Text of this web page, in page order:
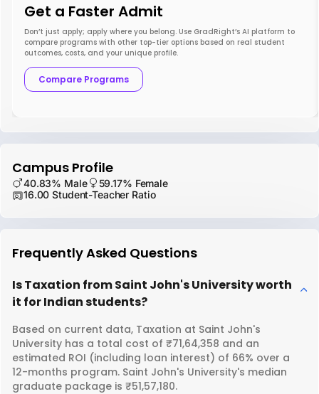
Get a Faster Admit
Don’t just apply; apply where you belong. Use GradRight’s AI platform to
compare programs with other top-tier options based on real student
outcomes, costs, and your unique profile.
Compare Programs
Campus Profile
40.83% Male
59.17% Female
16.00 Student-Teacher Ratio
Frequently Asked Questions
Is Taxation from Saint John's University worth
it for Indian students?
Based on current data, Taxation at Saint John's
University has a total cost of ₹71,64,358 and an
estimated ROI (including loan interest) of 66% over a
12-months program. Saint John's University's median
graduate package is ₹51,57,180.